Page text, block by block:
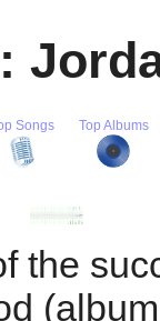
Songs Top Albums
the